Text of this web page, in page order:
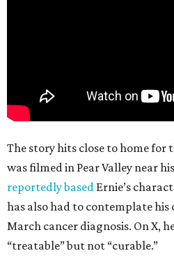
The story hits close to home for
was filmed in Pear Valley near
reportedly based Ernie’s
has also had to contemplate
March cancer diagnosis. On X,
“treatable” but not “curable.”